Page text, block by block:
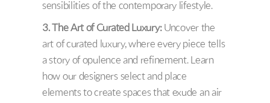
sensibilities of the contemporary lifestyle.
3. The Art of Curated Luxury:Uncover the
art of curated luxury, where every piece tells
a story of opulence and refinement. Learn
how our designers select and place
elements to create spaces that exude an air